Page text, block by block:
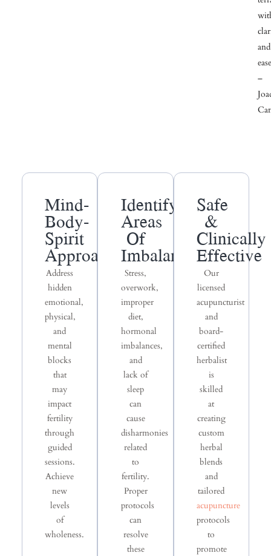
and
–
Mind-
Body-
Spirit
Approach
Address
hidden
emotional,
physical,
and
mental
blocks
that
may
impact
fertility
through
guided
sessions.
Achieve
new
levels
of
wholeness.
Identify
Areas
Of
Imbalance
Stress,
overwork,
improper
diet,
hormonal
imbalances,
and
lack of
sleep
can
cause
disharmonies
related
to
fertility.
Proper
protocols
can
resolve
these
Safe
&
Clinically
Effective
Our
licensed
acupuncturist
and
board-
certified
herbalist
is
skilled
at
creating
custom
herbal
blends
and
tailored
acupuncture
protocols
to
promote